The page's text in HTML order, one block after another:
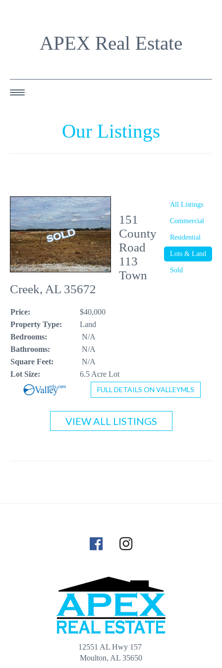
APEX Real Estate
HAPPY BUYERS
RESOURCES
CONTACT US
256-410-8021
Our Listings
All Listings
Commercial
Residential
Lots & Land
Sold
151
County
Road
113
Town
Creek, AL 35672
Price:
$40,000
Property Type:
Land
Bedrooms:
N/A
Bathrooms:
N/A
Square Feet:
N/A
Lot Size:
6.5 Acre Lot
FULL DETAILS ON VALLEYMLS
VIEW ALL LISTINGS
12551 AL Hwy 157
Moulton, AL 35650